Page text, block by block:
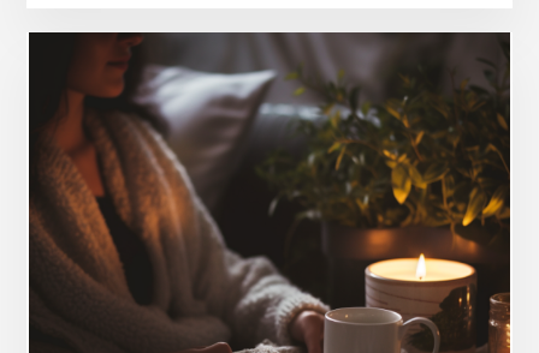
KILLS
VIRUSES
NATURALLY